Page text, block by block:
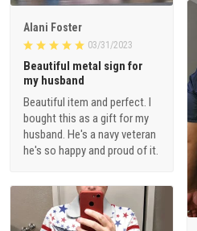
Alani Foster
03/31/2023
Beautiful metal sign for
my husband
Beautiful item and perfect. I
bought this as a gift for my
husband. He's a navy veteran
he's so happy and proud of it.